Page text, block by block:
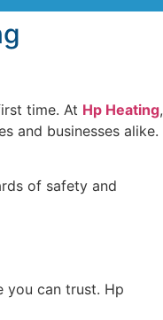
time. At Hp Heating,
and businesses alike.
of safety and
you can trust. Hp